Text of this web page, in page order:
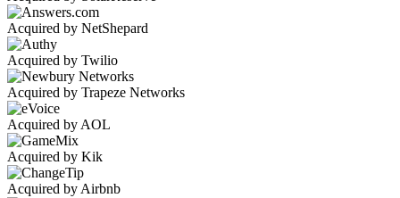
Acquired by NetShepard
Acquired by Twilio
Acquired by Trapeze Networks
Acquired by AOL
Acquired by Kik
Acquired by Airbnb